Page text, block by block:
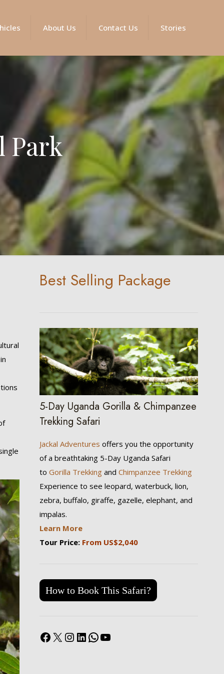
About Us Contact Us Stories
Park
Best Selling Package
5-Day Uganda Gorilla & Chimpanzee
Trekking Safari
Jackal Adventures offers you the opportunity
of a breathtaking 5-Day Uganda Safari
to Gorilla Trekkingand Chimpanzee Trekking
Experience to see leopard, waterbuck, lion,
zebra, buffalo, giraffe, gazelle, elephant, and
impalas.
Learn More
Tour Price: From US$2,040
How to Book This Safari?
Facebook
X Instagram
LinkedIn
WhatsApp
YouTube